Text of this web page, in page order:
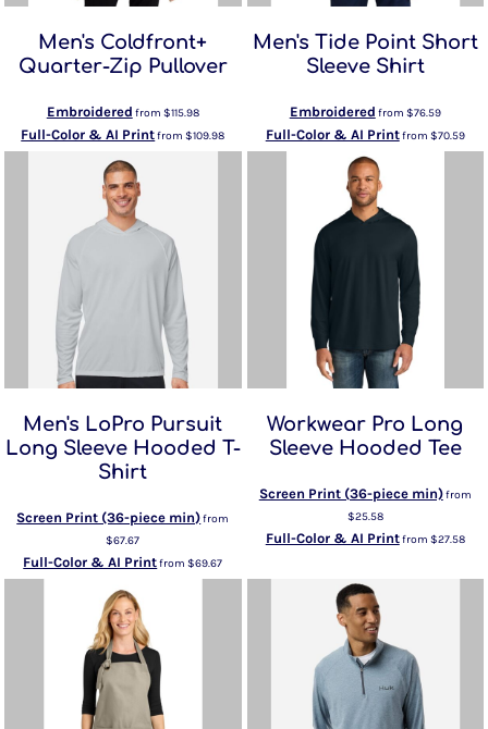
Men's Coldfront+
Quarter-Zip Pullover
Embroidered from $115.98
Full-Color & AI Printfrom$109.98
Men's Tide Point Short
Sleeve Shirt
Embroidered from $76.59
Full-Color & AI Printfrom $70.59
Men's LoPro Pursuit
Long Sleeve Hooded T-
Shirt
Screen Print (36-piece min)from
$67.67
Full-Color & AI Printfrom$69.67
Workwear Pro Long
Sleeve Hooded Tee
Screen Print (36-piece min)from
$25.58
Full-Color & AI Printfrom $27.58